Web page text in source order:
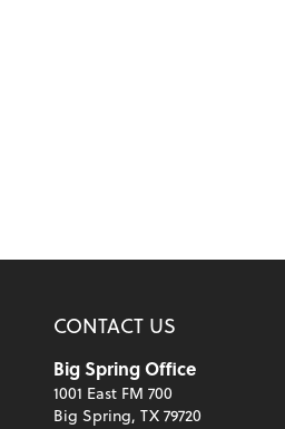
CONTACT US
Big Spring Office
1001 East FM 700
Big Spring, TX 79720